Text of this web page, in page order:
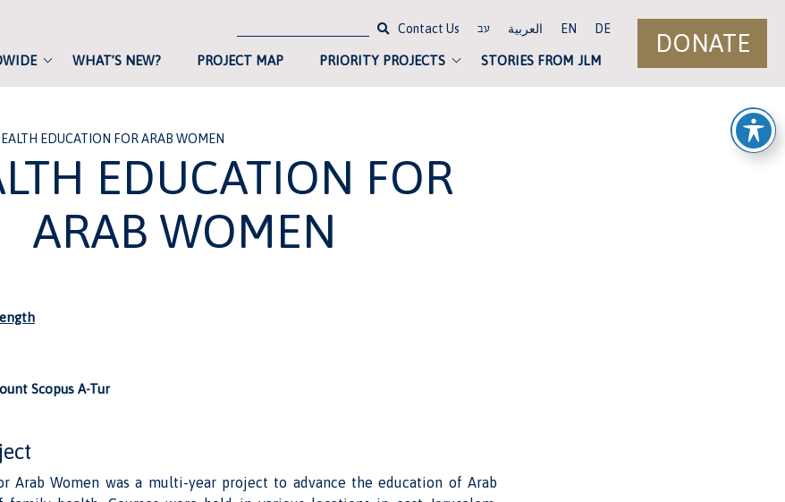
WHAT’S NEW? PROJECT MAP PRIORITY PROJECTS STORIES FROM JLM
DONATE
Contact Us עב العربية EN DE
EDUCATION FOR ARAB WOMEN
EDUCATION FOR
ARAB WOMEN
Scopus A-Tur
Arab Women was a multi-year project to advance the education of Arab